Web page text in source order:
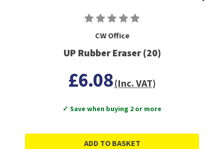
CW Office
UP Rubber Eraser (20)
£6.08(Inc. VAT)
✓ Save when buying 2 or more
ADD TO BASKET